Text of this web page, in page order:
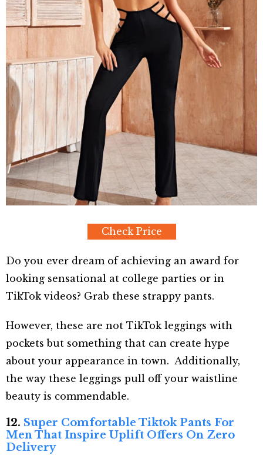
Check Price
Do you ever dream of achieving an award for
looking sensational at college parties or in
TikTok videos? Grab these strappy pants.
However, these are not TikTok leggings with
pockets but something that can create hype
about your appearance in town. Additionally,
the way these leggings pull off your waistline
beauty is commendable.
12. Super Comfortable Tiktok Pants For
Men That Inspire Uplift Offers On Zero
Delivery